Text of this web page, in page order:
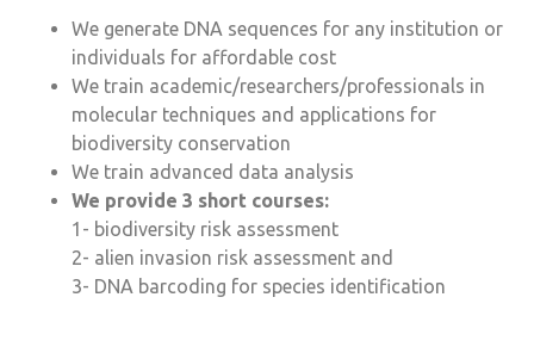
We generate DNA sequences for any institution or
individuals for affordable cost
We train academic/researchers/professionals in
molecular techniques and applications for
biodiversity conservation
We train advanced data analysis
We provide 3 short courses:
1- biodiversity risk assessment
2- alien invasion risk assessment and
3- DNA barcoding for species identification